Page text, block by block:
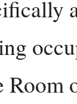
Room